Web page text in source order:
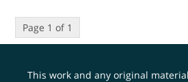
Page 1 of 1
This work and any original